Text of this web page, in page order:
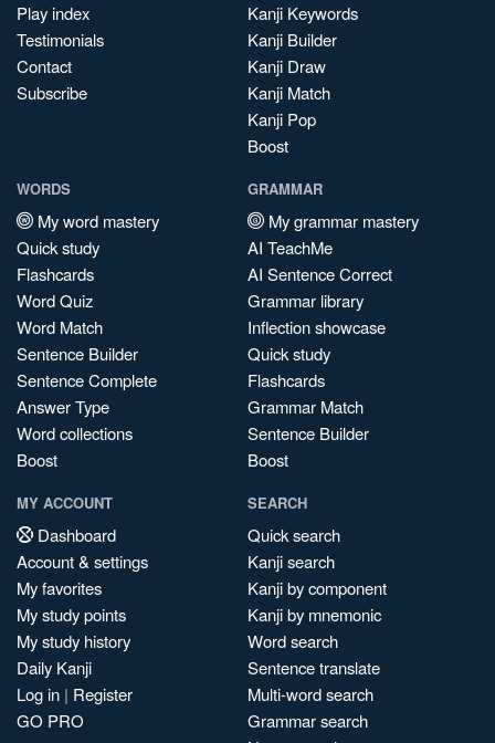
Play index
Testimonials
Contact
Subscribe
Kanji Keywords
Kanji Builder
Kanji Draw
Kanji Match
Kanji Pop
Boost
WORDS
My word mastery
Quick study
Flashcards
Word Quiz
Word Match
Sentence Builder
Sentence Complete
Answer Type
Word collections
Boost
GRAMMAR
My grammar mastery
AI TeachMe
AI Sentence Correct
Grammar library
Inflection showcase
Quick study
Flashcards
Grammar Match
Sentence Builder
Boost
MY ACCOUNT
Dashboard
Account & settings
My favorites
My study points
My study history
Daily Kanji
Log in | Register
GO PRO
SEARCH
Quick search
Kanji search
Kanji by component
Kanji by mnemonic
Word search
Sentence translate
Multi-word search
Grammar search